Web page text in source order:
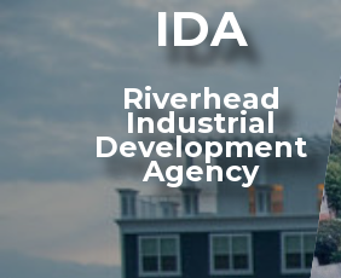
IDA
Riverhead
Industrial
Development
Agency